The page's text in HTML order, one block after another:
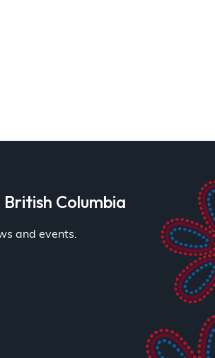
Columbia
and events.